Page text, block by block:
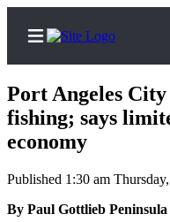
Home
Center
Port Angeles
fishing; says
economy
Published 1:30 am
By Paul Gottlieb